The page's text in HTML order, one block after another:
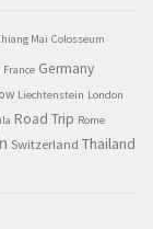
Mai Colosseum
France Germany
Liechtenstein London
Road Trip Rome
Switzerland Thailand